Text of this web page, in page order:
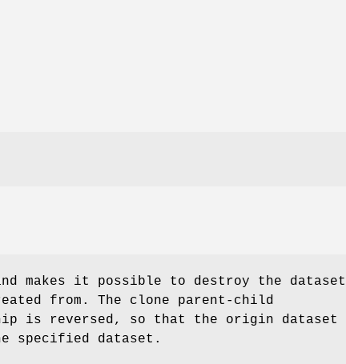
makes it possible to destroy the dataset
from. The clone parent-child
is reversed, so that the origin dataset
specified dataset.